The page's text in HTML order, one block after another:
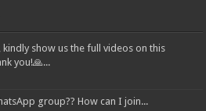
kindly show us the full videos on this
you!🙏...
group?? How can I join...